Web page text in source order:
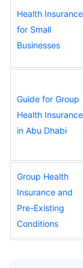
Health Insurance
for Small
Businesses
Guide for Group
Health Insurance
in Abu Dhabi
Group Health
Insurance and
Pre-Existing
Conditions